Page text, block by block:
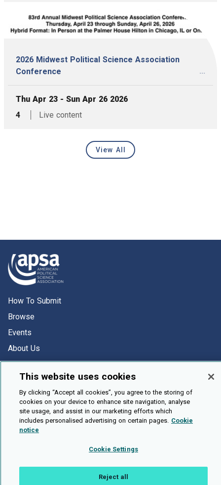
2026 Midwest Political Science Association
Conference
...
, Date:
Thu Apr 23 - Sun Apr 26 2026
,4 Live contentarticles,
View AllLatest Events
How To Submit
Browse
Events
About Us
Cookie Setting
This website uses cookies
By clicking “Accept all cookies”, you agree to the storing of
cookies on your device to enhance site navigation, analyse
site usage, and assist in our marketing efforts which
includes personalised advertising on certain pages. Cookie
notice
Cookie Settings
Reject all